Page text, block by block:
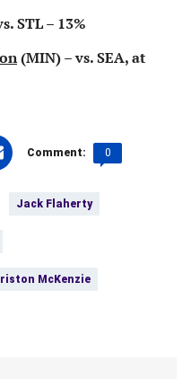
STL – 13%
(MIN) – vs. SEA, at
Comment:
Comments
count:
0
Jack Flaherty
McKenzie